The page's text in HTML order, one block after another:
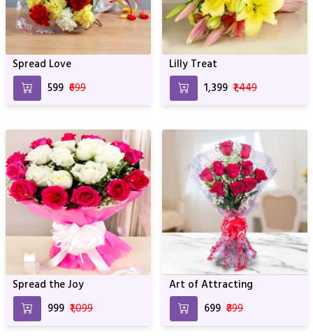
Spread Love
₹599 ₹699
Lilly Treat
₹1,399 ₹1,449
Spread the Joy
₹999 ₹1,099
Art of Attracting
₹699 ₹899